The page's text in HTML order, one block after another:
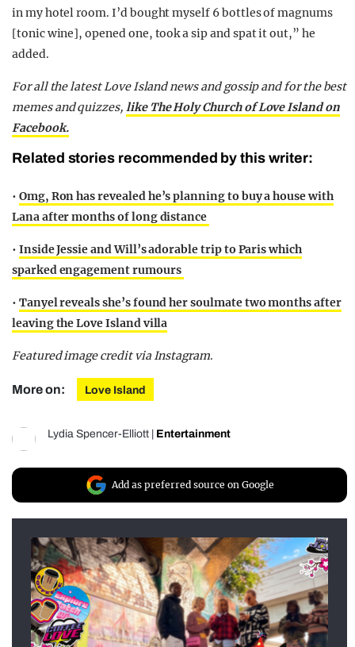
in my hotel room. I’d bought myself 6 bottles of magnums
[tonic wine], opened one, took a sip and spat it out,” he
added.
For all the latest Love Island news and gossip and for the best
memes and quizzes, like The Holy Church of Love Island on
Facebook.
Related stories recommended by this writer:
• Omg, Ron has revealed he’s planning to buy a house with
Lana after months of long distance
• Inside Jessie and Will’s adorable trip to Paris which
sparked engagement rumours
• Tanyel reveals she’s found her soulmate two months after
leaving the Love Island villa
Featured image credit via Instagram.
More on: Love Island
Lydia Spencer-Elliott Entertainment
Add as preferred source on Google